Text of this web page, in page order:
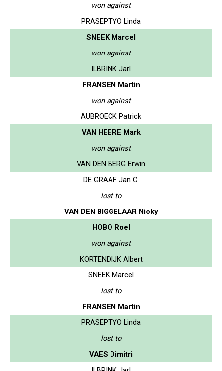
won against
PRASEPTYO Linda
SNEEK Marcel
won against
ILBRINK Jarl
FRANSEN Martin
won against
AUBROECK Patrick
VAN HEERE Mark
won against
VAN DEN BERG Erwin
DE GRAAF Jan C.
lost to
VAN DEN BIGGELAAR Nicky
HOBO Roel
won against
KORTENDIJK Albert
SNEEK Marcel
lost to
FRANSEN Martin
PRASEPTYO Linda
lost to
VAES Dimitri